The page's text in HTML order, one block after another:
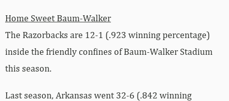
Home Sweet Baum-Walker
The Razorbacks are 12-1 (.923 winning percentage)
inside the friendly confines of Baum-Walker Stadium
this season.
Last season, Arkansas went 32-6 (.842 winning